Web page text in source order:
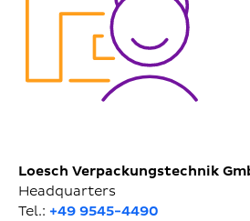
Loesch Verpackungstechnik
Headquarters
Tel.: +49 9545-4490